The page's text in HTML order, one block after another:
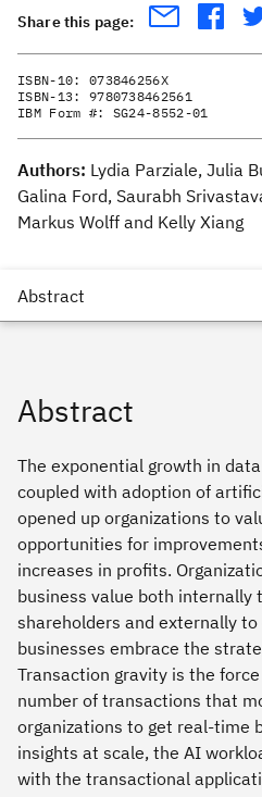
Share this page:
ISBN-10: 073846256X
ISBN-13: 9780738462561
IBM Form #: SG24-8552-01
Authors: Lydia Parziale, Julia
Galina Ford, Saurabh
Markus Wolff and Kelly Xiang
Abstract
The exponential growth in
coupled with adoption of
opened up organizations to
opportunities for
increases in profits.
business value both internally
shareholders and externally
businesses embrace the
Transaction gravity is the
number of transactions that
organizations to get real-time
insights at scale, the AI
with the transactional